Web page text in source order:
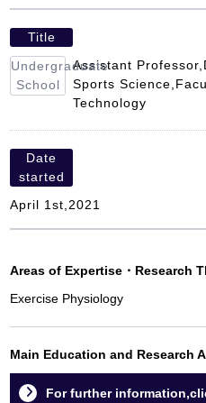
Title
Undergraduate
School
Assistant
Sports
Technology
Date
started
April 1st,2021
Areas of Expertise ・ Research
Exercise Physiology
Main Education and Research
For further